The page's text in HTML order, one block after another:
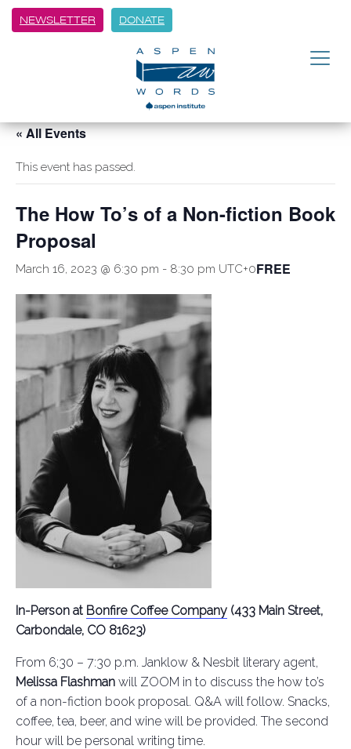
NEWSLETTER DONATE
« All Events
This event has passed.
The How To’s of a Non-fiction Book
Proposal
March 16, 2023 @ 6:30 pm - 8:30 pm UTC+0FREE
In-Person at Bonfire Coffee Company (433 Main Street,
Carbondale, CO 81623)
From 6;30 – 7:30 p.m. Janklow & Nesbit literary agent,
Melissa Flashman will ZOOM in to discuss the how to’s
of a non-fiction book proposal. Q&A will follow. Snacks,
coffee, tea, beer, and wine will be provided. The second
hour will be personal writing time.